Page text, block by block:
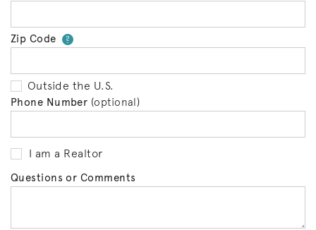
Zip Code ?Your zip code will tell us your
Outside the U.S.
Phone Number (optional)
I am a Realtor
Questions or Comments